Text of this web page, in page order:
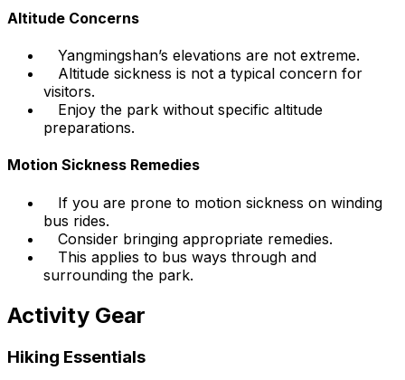
Altitude Concerns
Yangmingshan’s elevations are not extreme.
Altitude sickness is not a typical concern for
visitors.
Enjoy the park without specific altitude
preparations.
Motion Sickness Remedies
If you are prone to motion sickness on winding
bus rides.
Consider bringing appropriate remedies.
This applies to bus ways through and
surrounding the park.
Activity Gear
Hiking Essentials